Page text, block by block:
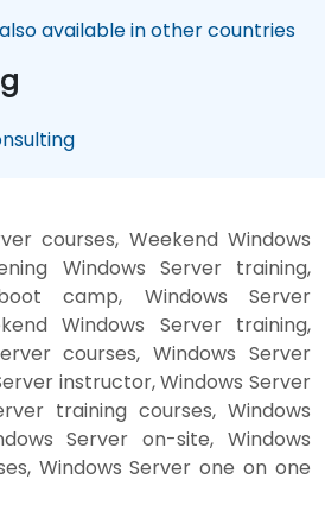
available in other countries
courses, Weekend Windows
Windows Server training,
camp, Windows Server
Windows Server training,
courses, Windows Server
instructor, Windows Server
training courses, Windows
Server on-site, Windows
Windows Server one on one